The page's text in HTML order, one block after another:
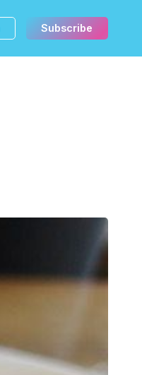
Subscribe